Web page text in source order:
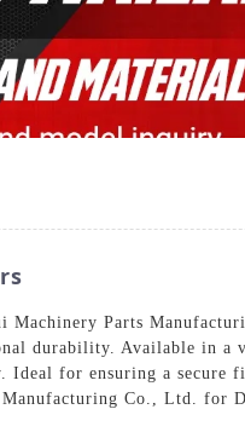
Parts
durability. Available in a
Ideal for ensuring a secure
Manufacturing Co., Ltd. for